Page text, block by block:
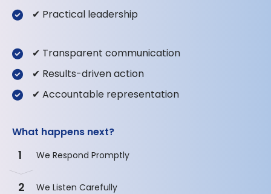
✔ Practical leadership
✔ Transparent communication
✔ Results-driven action
✔ Accountable representation
What happens next?
1 We Respond Promptly
2 We Listen Carefully